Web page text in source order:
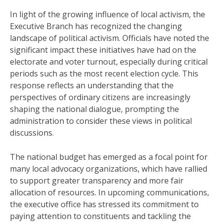
In light of the growing influence of local activism, the
Executive Branch has recognized the changing
landscape of political activism. Officials have noted the
significant impact these initiatives have had on the
electorate and voter turnout, especially during critical
periods such as the most recent election cycle. This
response reflects an understanding that the
perspectives of ordinary citizens are increasingly
shaping the national dialogue, prompting the
administration to consider these views in political
discussions.
The national budget has emerged as a focal point for
many local advocacy organizations, which have rallied
to support greater transparency and more fair
allocation of resources. In upcoming communications,
the executive office has stressed its commitment to
paying attention to constituents and tackling the